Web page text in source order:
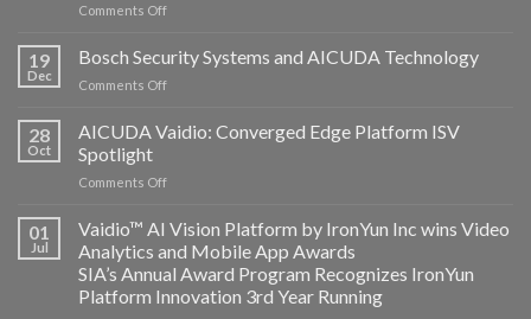
Comments Offon
Technology
announce
19
Dec
Bosch Security Systems and AICUDA Technology
Comments Offon
Security
AICUDA
28
Oct
AICUDA Vaidio: Converged Edge Platform ISV
Spotlight
Comments Offon
Vaidio:
Edge
Platform
ISV
01
Jul
Vaidio™ AI Vision Platform by IronYun Inc wins Video
Analytics and Mobile App Awards
SIA’s Annual Award Program Recognizes IronYun
Platform Innovation 3rd Year Running